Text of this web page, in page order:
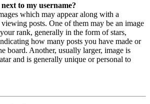
to my username?
which may appear along with a
posts. One of them may be an image
rank, generally in the form of stars,
how many posts you have made or
board. Another, usually larger, image is
and is generally unique or personal to